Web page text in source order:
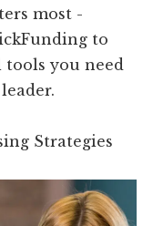
most -
to
you need
Strategies